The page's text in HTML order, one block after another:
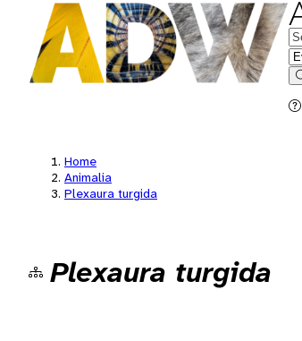
Home
Animalia
Plexaura turgida
Plexaura turgida